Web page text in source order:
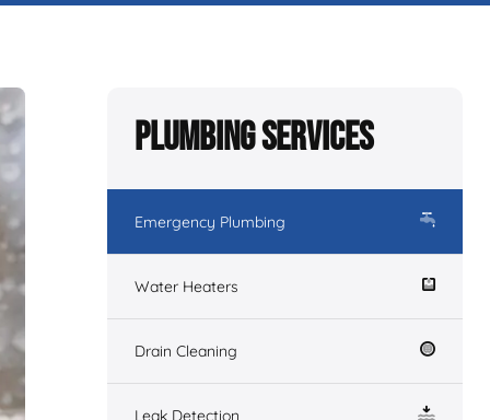
Plumbing Services
Emergency Plumbing
Water Heaters
Drain Cleaning
Leak Detection